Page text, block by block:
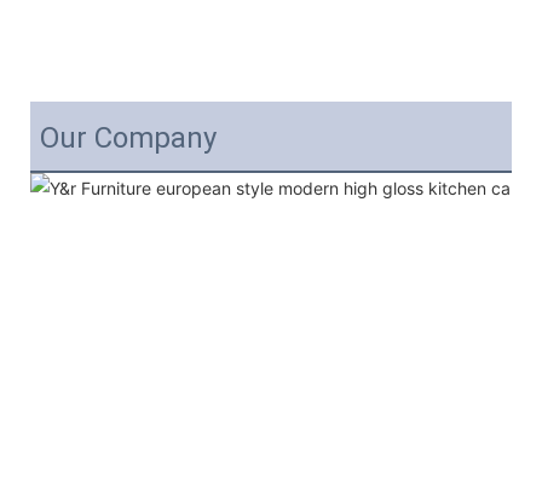
Our Company